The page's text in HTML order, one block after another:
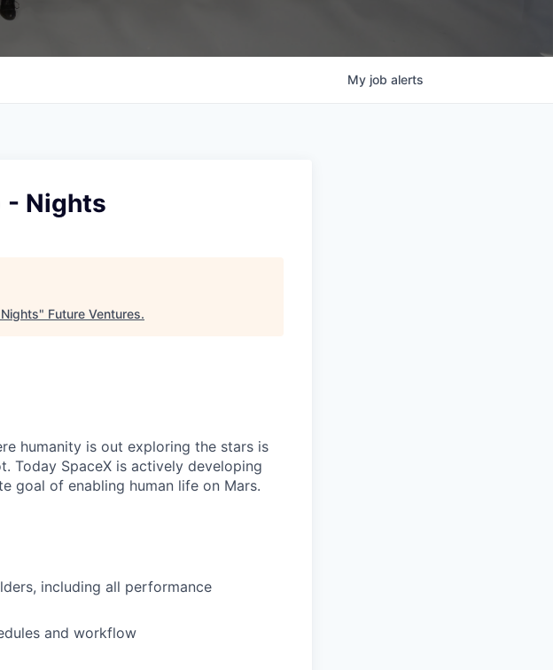
My job alerts
- Nights
" Future Ventures.
humanity is out exploring the stars is
Today SpaceX is actively developing
goal of enabling human life on Mars.
including all performance
and workflow